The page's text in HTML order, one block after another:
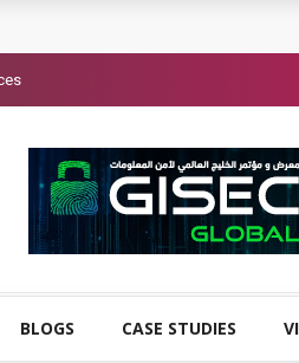
BLOGS CASE STUDIES